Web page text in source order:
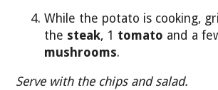
While the potato is cooking,
the steak, 1 tomato and a
mushrooms.
Serve with the chips and salad.